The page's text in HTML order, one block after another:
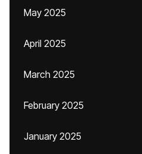
May 2025
April 2025
March 2025
February 2025
January 2025